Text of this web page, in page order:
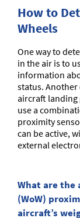
How to
Wheels
One way to
in the air is to
information
status.
aircraft landing
use a
proximity
can be active,
external
What are the
(WoW)
aircraft’s